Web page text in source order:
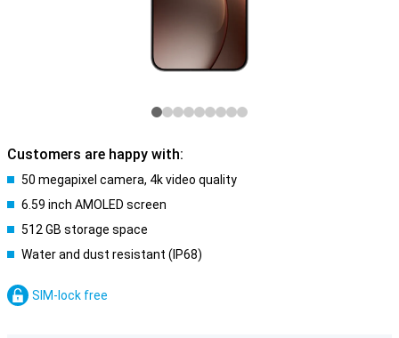
Customers are happy with:
50 megapixel camera, 4k video quality
6.59 inch AMOLED screen
512 GB storage space
Water and dust resistant (IP68)
SIM-lock free